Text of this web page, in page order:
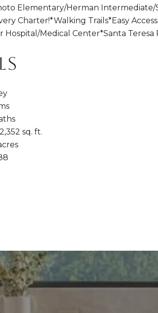
Elementary/Herman Intermediate/
Charter!*Walking Trails*Easy
Hospital/Medical Center*Santa
sq. ft.